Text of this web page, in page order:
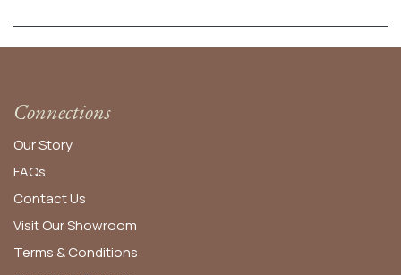
Connections
Our Story
FAQs
Contact Us
Visit Our Showroom
Terms & Conditions